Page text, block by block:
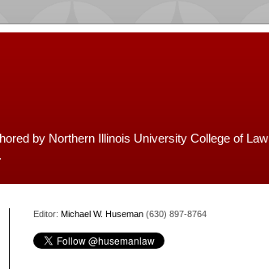
by Northern Illinois University College of Law
Editor: Michael W. Huseman (630) 897-8764